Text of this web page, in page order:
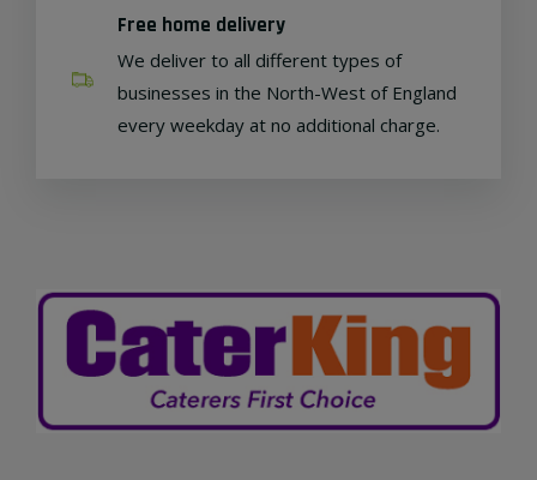
Free home delivery
We deliver to all different types of
businesses in the North-West of England
every weekday at no additional charge.